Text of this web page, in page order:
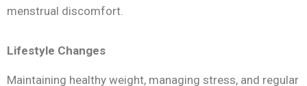
menstrual discomfort.
Lifestyle Changes
Maintaining healthy weight, managing stress, and regular